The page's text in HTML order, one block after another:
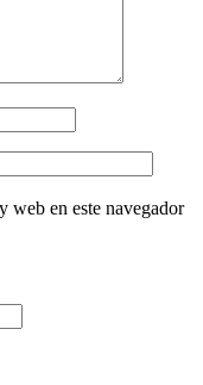
web en este navegador